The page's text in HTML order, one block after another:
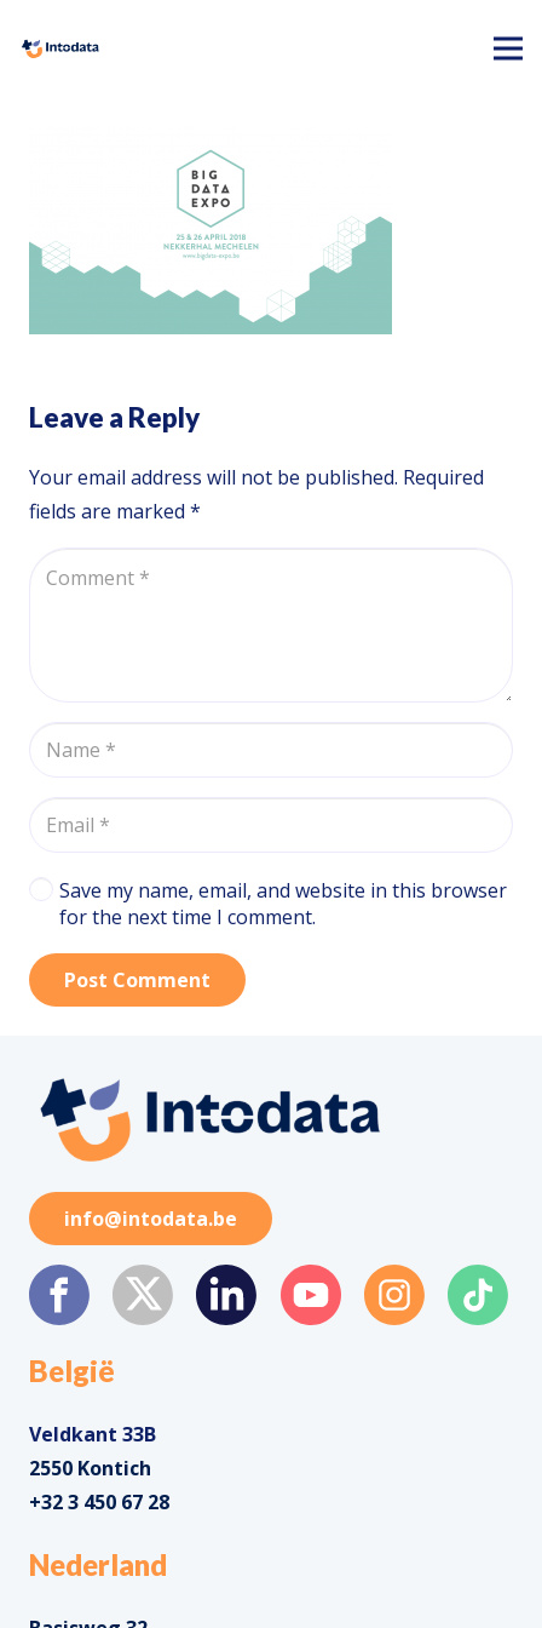
Leave a Reply
Your email address will not be published. Required
fields are marked *
Save my name, email, and website in this browser
for the next time I comment.
Post Comment
info@intodata.be
België
Veldkant 33B
2550 Kontich
+32 3 450 67 28
Nederland